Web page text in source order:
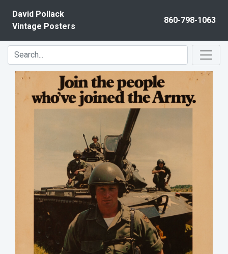
David Pollack
Vintage Posters
860-798-1063